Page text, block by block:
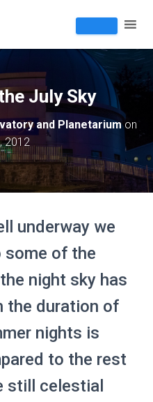
July Sky
and Planetariumon
2012
underway we
some of the
night sky has
the duration of
nights is
to the rest
still celestial